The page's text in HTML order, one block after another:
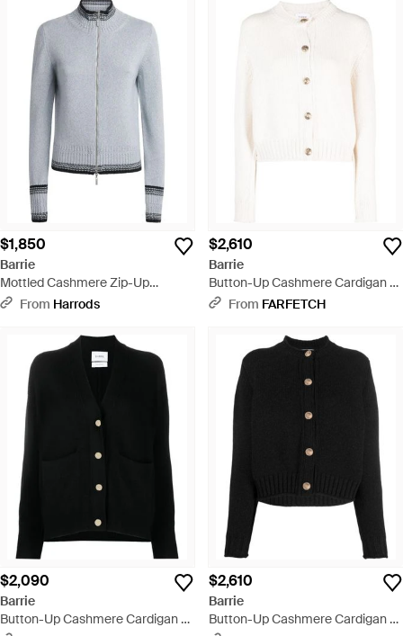
$1,850
Barrie
Mottled Cashmere Zip-Up
Cardigan - Blue
From Harrods
$2,610
Barrie
Button-Up Cashmere Cardigan -
WhiteFrom FARFETCH
$2,090
Barrie
Button-Up Cashmere Cardigan -
$2,610
Barrie
Button-Up Cashmere Cardigan -